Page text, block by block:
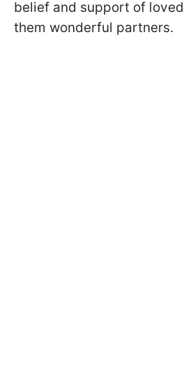
belief and support of loved
them wonderful partners.